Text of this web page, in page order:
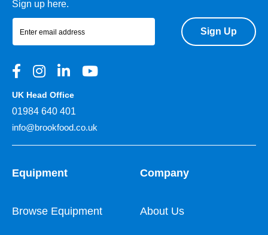
Sign up here.
Sign Up
UK Head Office
01984 640 401
info@brookfood.co.uk
Equipment
Browse Equipment
Company
About Us